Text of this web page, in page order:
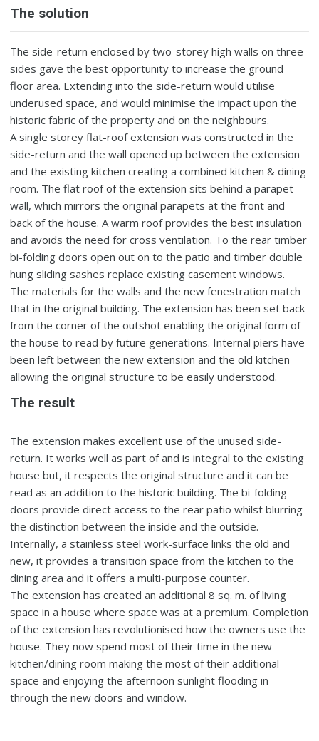
The solution
The side-return enclosed by two-storey high walls on three
sides gave the best opportunity to increase the ground
floor area. Extending into the side-return would utilise
underused space, and would minimise the impact upon the
historic fabric of the property and on the neighbours.
A single storey flat-roof extension was constructed in the
side-return and the wall opened up between the extension
and the existing kitchen creating a combined kitchen & dining
room. The flat roof of the extension sits behind a parapet
wall, which mirrors the original parapets at the front and
back of the house. A warm roof provides the best insulation
and avoids the need for cross ventilation. To the rear timber
bi-folding doors open out on to the patio and timber double
hung sliding sashes replace existing casement windows.
The materials for the walls and the new fenestration match
that in the original building. The extension has been set back
from the corner of the outshot enabling the original form of
the house to read by future generations. Internal piers have
been left between the new extension and the old kitchen
allowing the original structure to be easily understood.
The result
The extension makes excellent use of the unused side-
return. It works well as part of and is integral to the existing
house but, it respects the original structure and it can be
read as an addition to the historic building. The bi-folding
doors provide direct access to the rear patio whilst blurring
the distinction between the inside and the outside.
Internally, a stainless steel work-surface links the old and
new, it provides a transition space from the kitchen to the
dining area and it offers a multi-purpose counter.
The extension has created an additional 8 sq. m. of living
space in a house where space was at a premium. Completion
of the extension has revolutionised how the owners use the
house. They now spend most of their time in the new
kitchen/dining room making the most of their additional
space and enjoying the afternoon sunlight flooding in
through the new doors and window.